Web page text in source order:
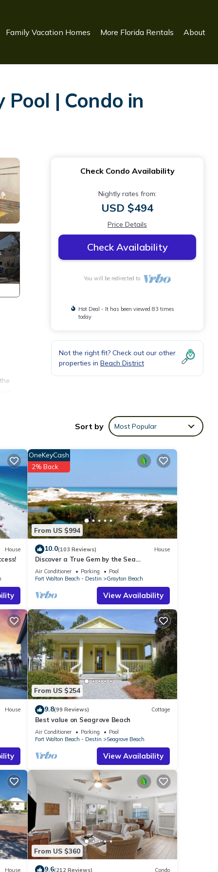
Family Vacation Homes More Florida Rentals About
| Condo in
a
it,
Check Condo Availability
Nightly rates from:
USD $494
Price Details
Check Availability
You will be redirected to
Hot Deal - It has been viewed 83 times
today
Not the right fit? Check out our other
properties in Beach District
Sort by Most Popular
House
From US $994
OneKeyCash
2% Back
10.0(103 Reviews) House
Discover a True Gem by the Sea
surrounded by Grayton State Park and
the Gulf
Air Conditioner Parking
Pool
Fort Walton Beach - Destin
Grayton Beach
View Availability
House
From US $254
9.8(99 Reviews) Cottage
Best value on Seagrove Beach
Air Conditioner Parking
Pool
Fort Walton Beach - Destin
Seagrove Beach
View Availability
House
From US $360
9.6(212 Reviews) Condo